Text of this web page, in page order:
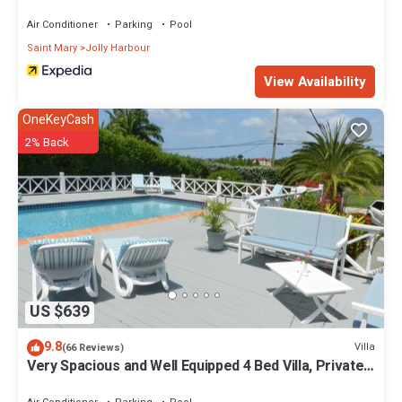
Enjoy your stay in Jolly Harbour at this House.
Air Conditioner Parking
Pool
Saint Mary Jolly Harbour
View Availability
US $639
OneKeyCash
2% Back
9.8(66 Reviews) Villa
Very Spacious and Well Equipped 4 Bed Villa, Private